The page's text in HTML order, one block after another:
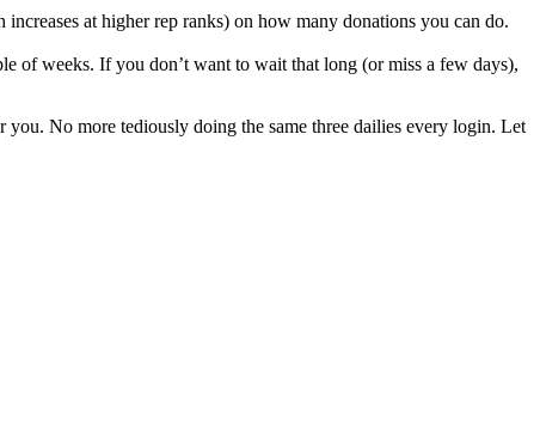
at higher rep ranks) on how many donations you can do.
of weeks. If you don’t want to wait that long (or miss a few days),
No more tediously doing the same three dailies every login. Let